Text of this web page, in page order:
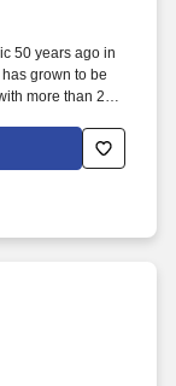
50 years ago in
grown to be
more than 270
support
their
and